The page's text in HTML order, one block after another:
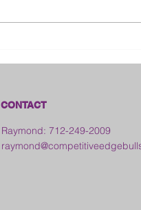
CONTACT
Raymond: 712-249-2009